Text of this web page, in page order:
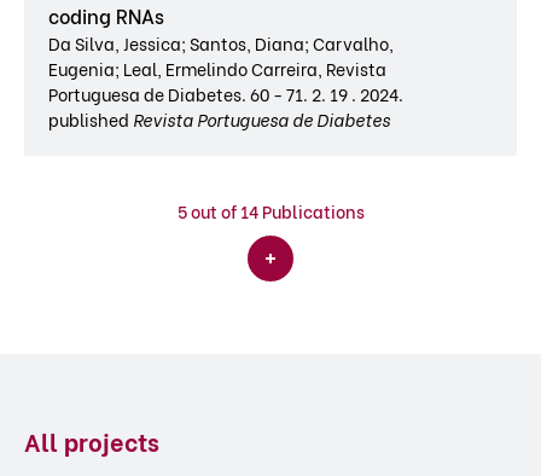
coding RNAs
Da Silva, Jessica; Santos, Diana; Carvalho,
Eugenia; Leal, Ermelindo Carreira, Revista
Portuguesa de Diabetes. 60 - 71. 2. 19 . 2024.
published Revista Portuguesa de Diabetes
5out of 14 Publications
All projects